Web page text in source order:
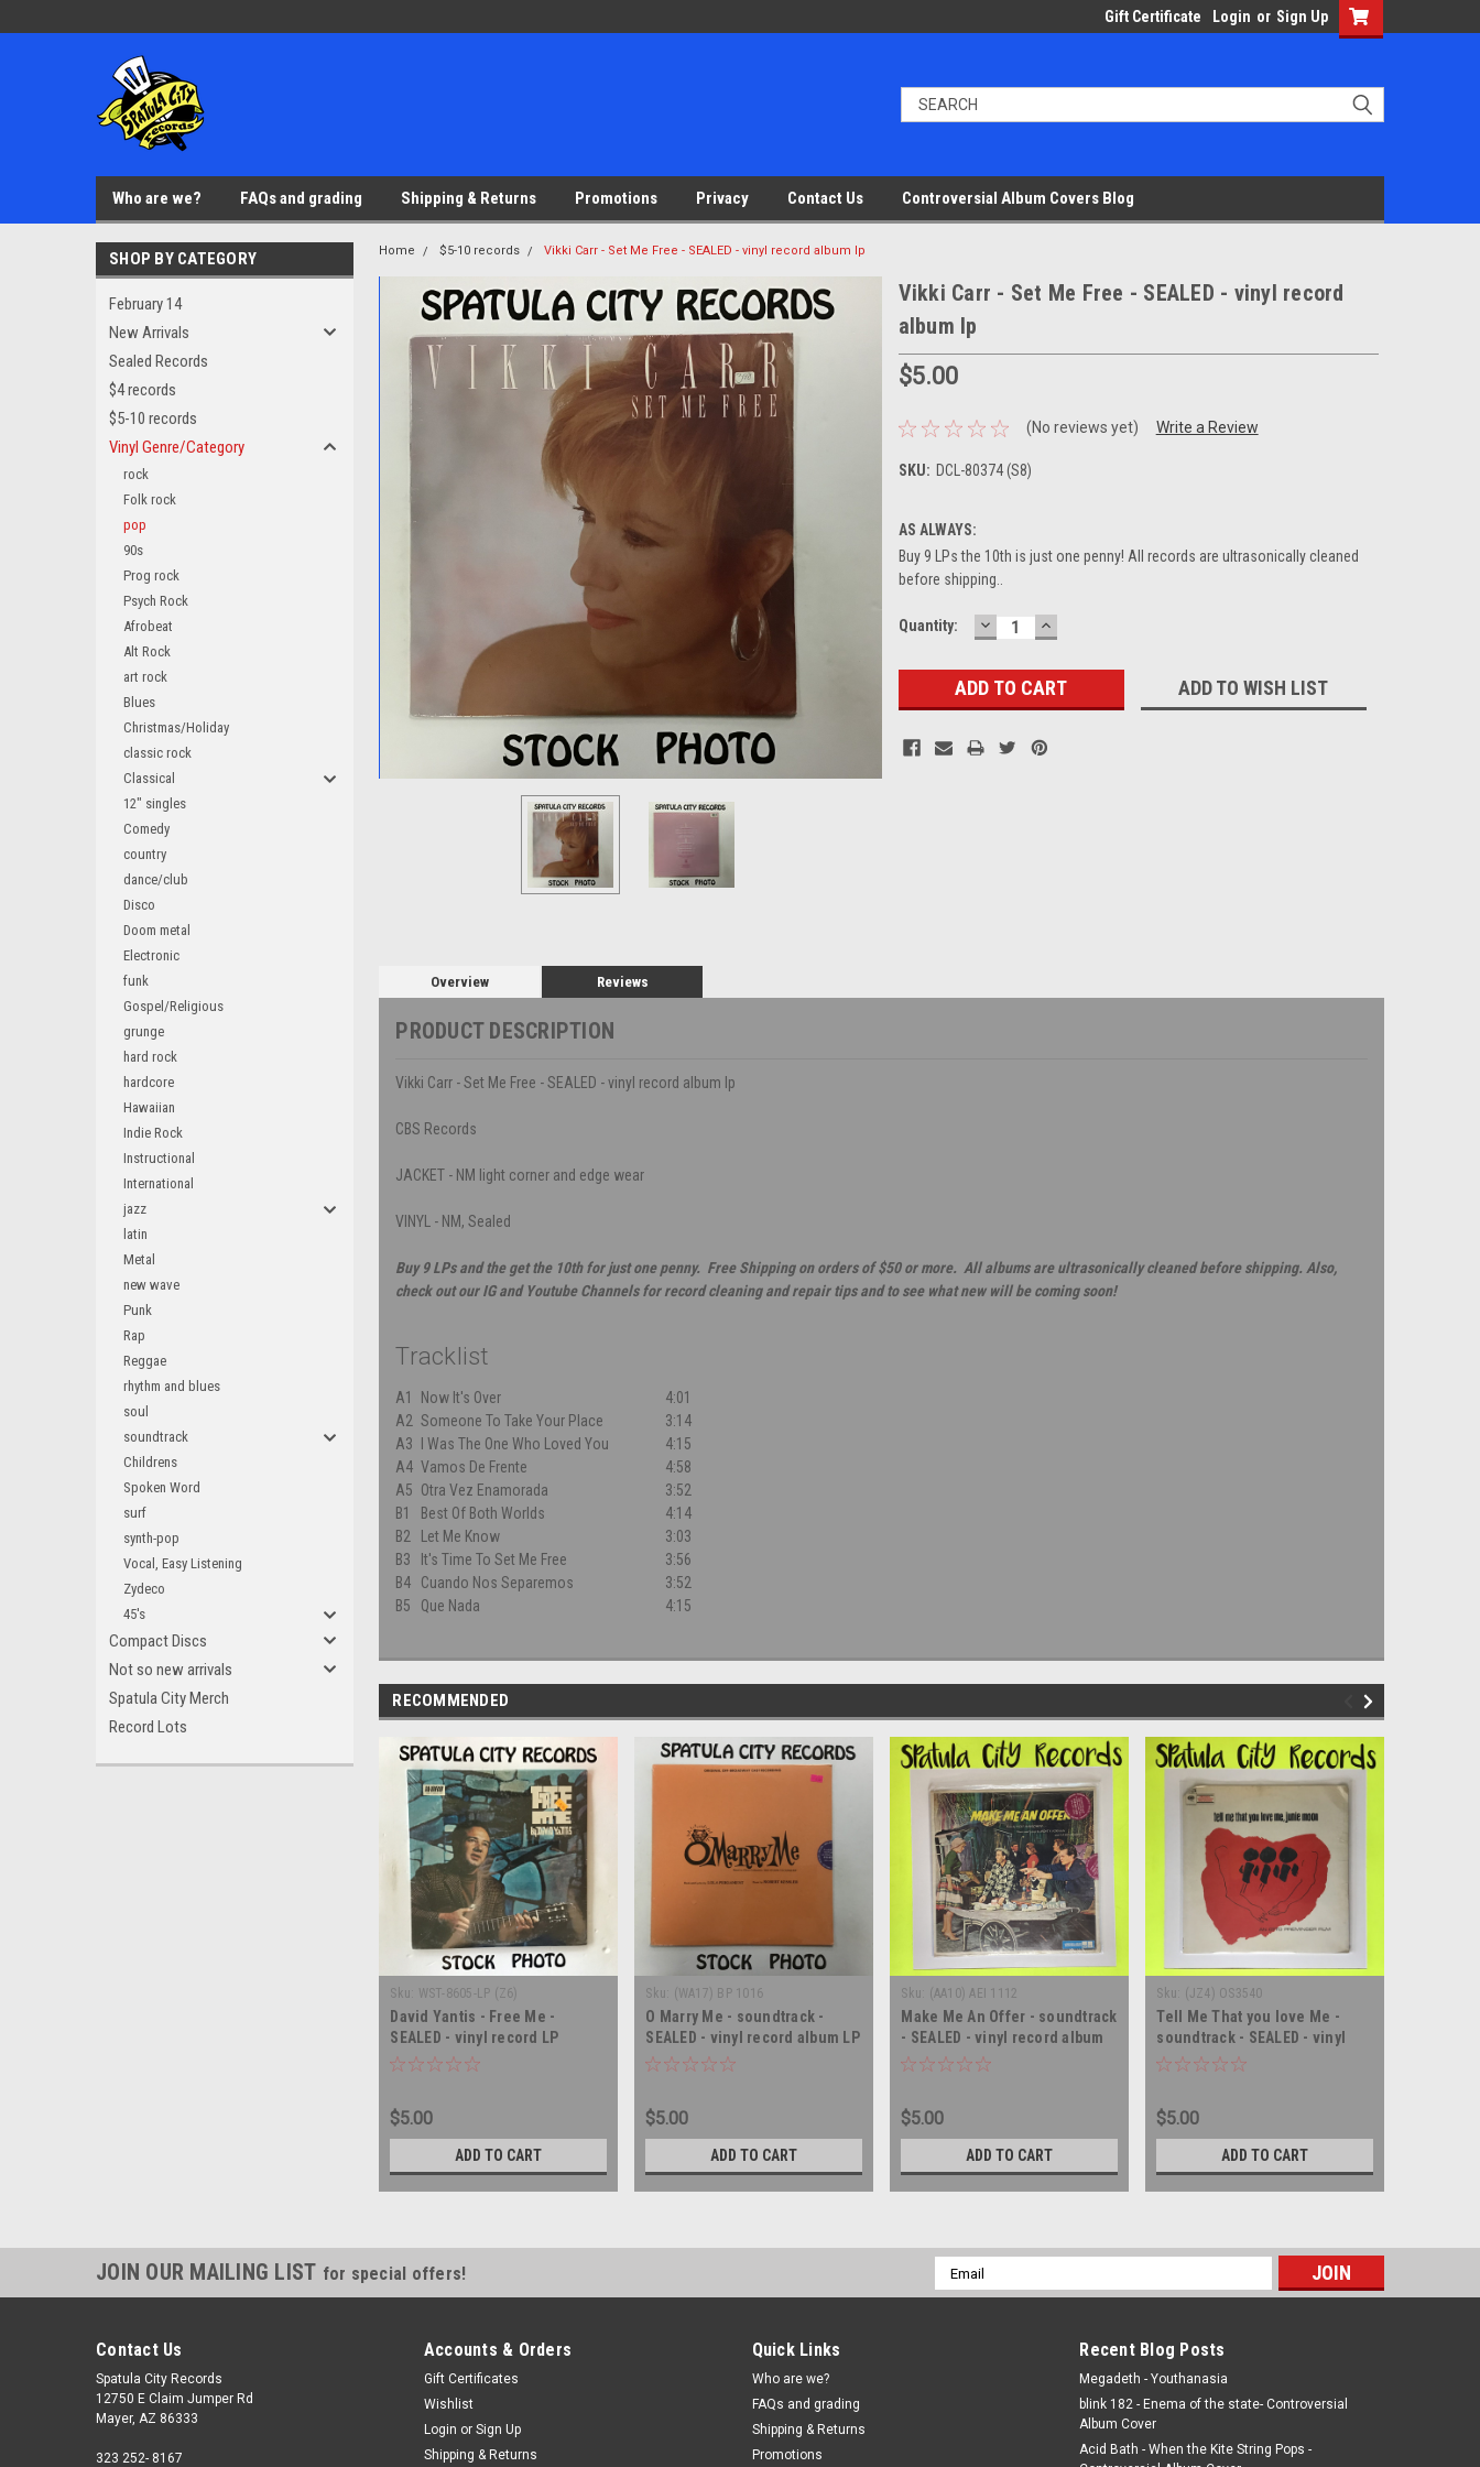
Gift Certificate Login or Sign Up
Who are we? FAQs and grading Shipping & Returns Promotions Privacy Contact Us Controversial Album Covers Blog
SHOP BY CATEGORY
February 14
New Arrivals
Sealed Records
$4 records
$5-10 records
Vinyl Genre/Category
rock
Folk rock
pop
90s
Prog rock
Psych Rock
Afrobeat
Alt Rock
art rock
Blues
Christmas/Holiday
classic rock
Classical
12" singles
Comedy
country
dance/club
Disco
Doom metal
Electronic
funk
Gospel/Religious
grunge
hard rock
hardcore
Hawaiian
Indie Rock
Instructional
International
jazz
latin
Metal
new wave
Punk
Rap
Reggae
rhythm and blues
soul
soundtrack
Childrens
Spoken Word
surf
synth-pop
Vocal, Easy Listening
Zydeco
45's
Compact Discs
Not so new arrivals
Spatula City Merch
Record Lots
Home $5-10 records Vikki Carr - Set Me Free - SEALED - vinyl record album lp
Vikki Carr - Set Me Free - SEALED - vinyl record
album lp
$5.00
(No reviews yet) Write a Review
SKU: DCL-80374 (S8)
AS ALWAYS:
Buy 9 LPs the 10th is just one penny! All records are ultrasonically cleaned
before shipping..
Current
Quantity: DECREASE
QUANTITY:
INCREASE
QUANTITY:
ADD TO WISH LIST
Overview Reviews
PRODUCT DESCRIPTION
Vikki Carr - Set Me Free - SEALED - vinyl record album lp
CBS Records
JACKET - NM light corner and edge wear
VINYL - NM, Sealed
Buy 9 LPs and the get the 10th for just one penny. Free Shipping on orders of $50 or more. All albums are ultrasonically cleaned before shipping. Also,
check out our IG and Youtube Channels for record cleaning and repair tips and to see what new will be coming soon!
Tracklist
A1 Now It's Over
4:01
A2 Someone To Take Your Place
3:14
A3
I Was The One Who Loved You
4:15
A4 Vamos De Frente
4:58
A5 Otra Vez Enamorada
3:52
B1
Best Of Both Worlds
4:14
B2
Let Me Know
3:03
B3
It's Time To Set Me Free
3:56
B4
Cuando Nos Separemos
3:52
B5
Que Nada 4:15
RECOMMENDED
Sku: WST-8605-LP (Z6)
David Yantis - Free Me -
SEALED - vinyl record LP
$5.00
ADD TO CART
Sku: (WA17) BP 1016
O Marry Me - soundtrack -
SEALED - vinyl record album LP
$5.00
ADD TO CART
Sku: (AA10) AEI 1112
Make Me An Offer - soundtrack
- SEALED - vinyl record album
LP
$5.00
ADD TO CART
Sku: (JZ4) OS3540
Tell Me That you love Me -
soundtrack - SEALED - vinyl
record album LP
$5.00
ADD TO CART
JOIN OUR MAILING LIST for special offers!
Email
Address
Contact Us
Spatula City Records
12750 E Claim Jumper Rd
Mayer, AZ 86333
323 252- 8167
Accounts & Orders
Gift Certificates
Wishlist
Login or Sign Up
Shipping & Returns
Quick Links
Who are we?
FAQs and grading
Shipping & Returns
Promotions
Recent Blog Posts
Megadeth - Youthanasia
blink 182 - Enema of the state- Controversial
Album Cover
Acid Bath - When the Kite String Pops -